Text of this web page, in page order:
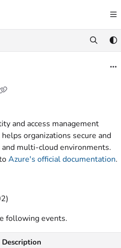
at:
before exploring further.
and access management
organizations secure and
multi-cloud environments.
Azure's official documentation.
following events.
Description